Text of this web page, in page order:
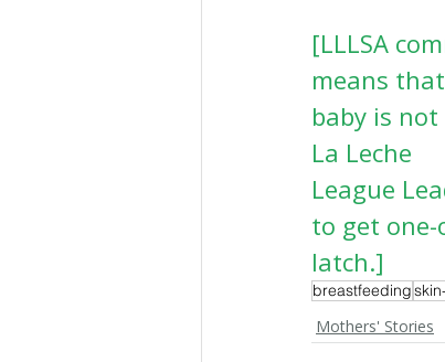
[LLLSA
means
baby is
La Leche
League
to get
latch.]
breastfeeding
Mothers' Stories